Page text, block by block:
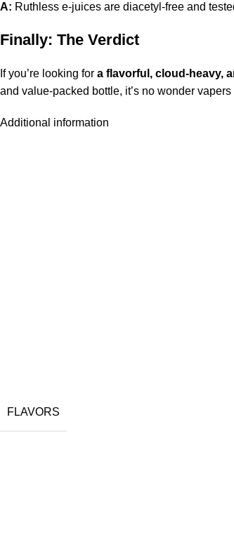
A: Ruthless e-juices are diacetyl-free and
Finally: The Verdict
If you’re looking for a flavorful, cloud-heavy,
and value-packed bottle, it’s no wonder
Additional information
FLAVORS